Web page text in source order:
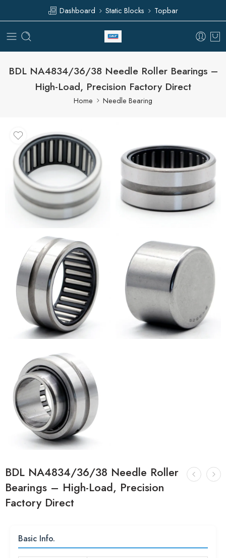
Dashboard Static Blocks Topbar
BDL NA4834/36/38 Needle Roller Bearings –
High-Load, Precision Factory Direct
Home Needle Bearing
BDL NA4834/36/38 Needle Roller
Bearings – High-Load, Precision
Factory Direct
Basic Info.